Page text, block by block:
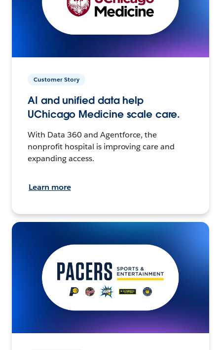
Customer Story
AI and unified data help
UChicago Medicine scale care.
With Data 360 and Agentforce, the
nonprofit hospital is improving care and
expanding access.
Learn more